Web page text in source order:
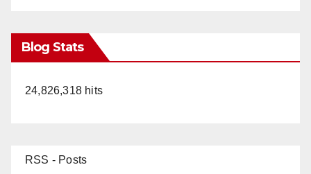
Blog Stats
24,826,318 hits
RSS - Posts